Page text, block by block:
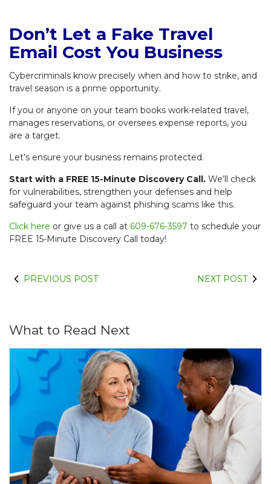
Don’t Let a Fake Travel
Email Cost You Business
Cybercriminals know precisely when and how to strike, and
travel season is a prime opportunity.
If you or anyone on your team books work-related travel,
manages reservations, or oversees expense reports, you
are a target.
Let’s ensure your business remains protected.
Start with a FREE 15-Minute Discovery Call. We’ll check
for vulnerabilities, strengthen your defenses and help
safeguard your team against phishing scams like this.
Click here or give us a call at 609-676-3597 to schedule your
FREE 15-Minute Discovery Call today!
PREVIOUS POST NEXT POST
What to Read Next